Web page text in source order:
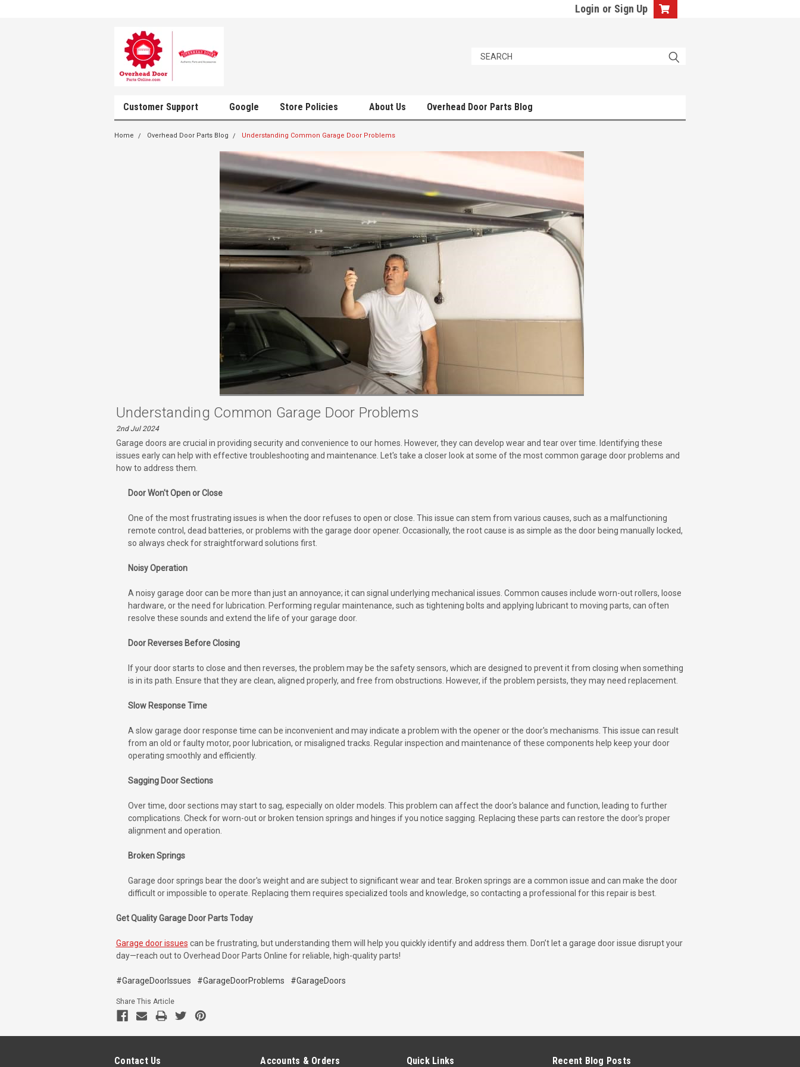
Login or Sign Up
Customer Support Google Store Policies About Us Overhead Door Parts Blog
Home Overhead Door Parts Blog Understanding Common Garage Door Problems
Understanding Common Garage Door Problems
2nd Jul 2024
Garage doors are crucial in providing security and convenience to our homes. However, they can develop wear and tear over time. Identifying these
issues early can help with effective troubleshooting and maintenance. Let's take a closer look at some of the most common garage door problems and
how to address them.
Door Won't Open or Close
One of the most frustrating issues is when the door refuses to open or close. This issue can stem from various causes, such as a malfunctioning
remote control, dead batteries, or problems with the garage door opener. Occasionally, the root cause is as simple as the door being manually locked,
so always check for straightforward solutions first.
Noisy Operation
A noisy garage door can be more than just an annoyance; it can signal underlying mechanical issues. Common causes include worn-out rollers, loose
hardware, or the need for lubrication. Performing regular maintenance, such as tightening bolts and applying lubricant to moving parts, can often
resolve these sounds and extend the life of your garage door.
Door Reverses Before Closing
If your door starts to close and then reverses, the problem may be the safety sensors, which are designed to prevent it from closing when something
is in its path. Ensure that they are clean, aligned properly, and free from obstructions. However, if the problem persists, they may need replacement.
Slow Response Time
A slow garage door response time can be inconvenient and may indicate a problem with the opener or the door's mechanisms. This issue can result
from an old or faulty motor, poor lubrication, or misaligned tracks. Regular inspection and maintenance of these components help keep your door
operating smoothly and efficiently.
Sagging Door Sections
Over time, door sections may start to sag, especially on older models. This problem can affect the door's balance and function, leading to further
complications. Check for worn-out or broken tension springs and hinges if you notice sagging. Replacing these parts can restore the door's proper
alignment and operation.
Broken Springs
Garage door springs bear the door's weight and are subject to significant wear and tear. Broken springs are a common issue and can make the door
difficult or impossible to operate. Replacing them requires specialized tools and knowledge, so contacting a professional for this repair is best.
Get Quality Garage Door Parts Today
Garage door issues can be frustrating, but understanding them will help you quickly identify and address them. Don’t let a garage door issue disrupt your
day—reach out to Overhead Door Parts Online for reliable, high-quality parts!
#GarageDoorIssues #GarageDoorProblems #GarageDoors
Share This Article
Contact Us Accounts & Orders Quick Links Recent Blog Posts